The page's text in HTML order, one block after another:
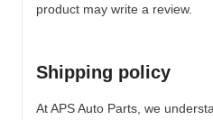
product may write a review.
Shipping policy
At APS Auto Parts, we